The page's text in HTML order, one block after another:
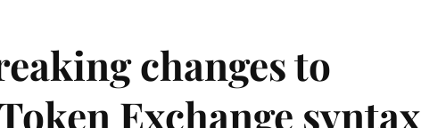
changes to
Exchange syntax